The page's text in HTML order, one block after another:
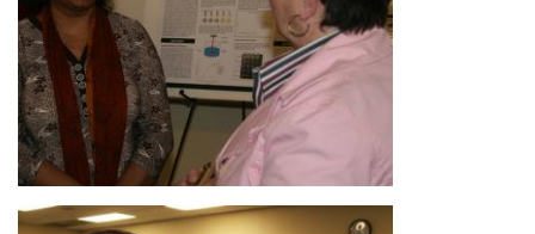
Image